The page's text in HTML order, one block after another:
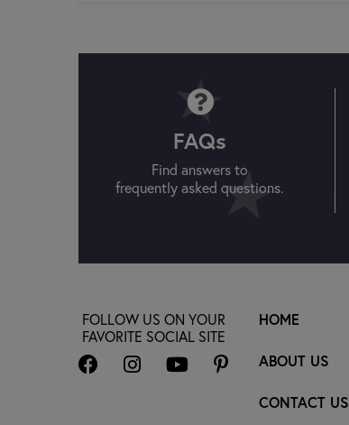
FAQs
Find answers to
frequently asked questions.
HOME
ABOUT US
CONTACT US
FOLLOW US ON YOUR
FAVORITE SOCIAL SITE